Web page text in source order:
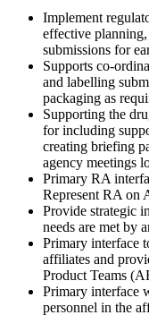
Implement
effective
submissions for
Supports co-
and labelling
packaging as
Supporting the
for including
creating briefing
agency meetings
Primary RA
Represent RA on
Provide strategic
needs are met by
Primary interface
affiliates and
Product Teams
Primary interface
personnel in the